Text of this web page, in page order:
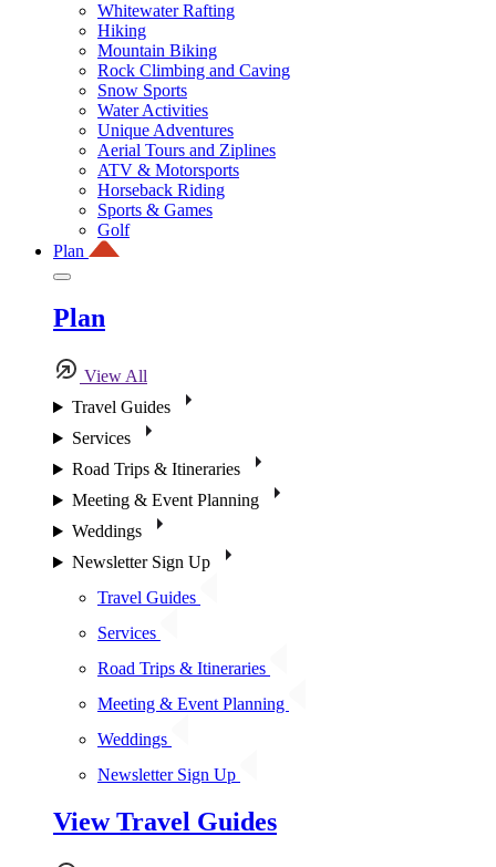
Whitewater Rafting
Hiking
Mountain Biking
Rock Climbing and Caving
Snow Sports
Water Activities
Unique Adventures
Aerial Tours and Ziplines
ATV & Motorsports
Horseback Riding
Sports & Games
Golf
Plan
Plan
View All
Travel Guides
Services
Road Trips & Itineraries
Meeting & Event Planning
Weddings
Newsletter Sign Up
Travel Guides
Services
Road Trips & Itineraries
Meeting & Event Planning
Weddings
Newsletter Sign Up
View Travel Guides